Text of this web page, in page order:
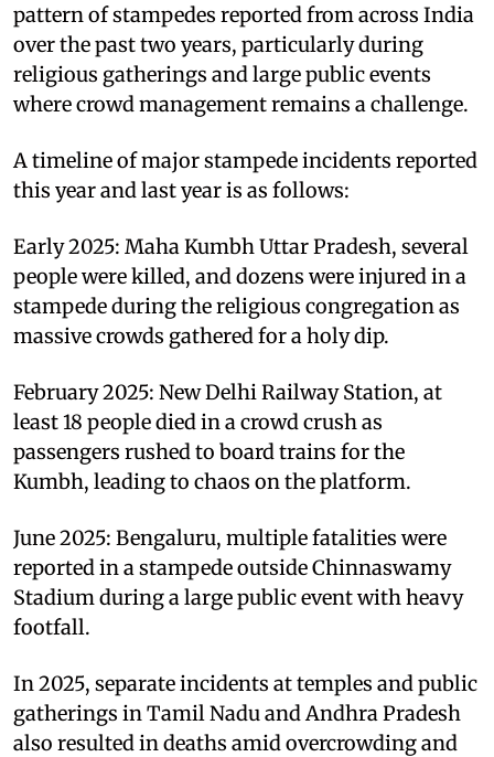
pattern of stampedes reported from across India
over the past two years, particularly during
religious gatherings and large public events
where crowd management remains a challenge.
A timeline of major stampede incidents reported
this year and last year is as follows:
Early 2025: Maha Kumbh Uttar Pradesh, several
people were killed, and dozens were injured in a
stampede during the religious congregation as
massive crowds gathered for a holy dip.
February 2025: New Delhi Railway Station, at
least 18 people died in a crowd crush as
passengers rushed to board trains for the
Kumbh, leading to chaos on the platform.
June 2025: Bengaluru, multiple fatalities were
reported in a stampede outside Chinnaswamy
Stadium during a large public event with heavy
footfall.
In 2025, separate incidents at temples and public
gatherings in Tamil Nadu and Andhra Pradesh
also resulted in deaths amid overcrowding and